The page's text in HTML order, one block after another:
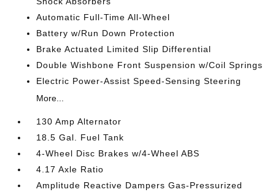
Automatic Full-Time All-Wheel
Battery w/Run Down Protection
Brake Actuated Limited Slip Differential
Double Wishbone Front Suspension w/Coil Springs
Electric Power-Assist Speed-Sensing Steering
More...
130 Amp Alternator
18.5 Gal. Fuel Tank
4-Wheel Disc Brakes w/4-Wheel ABS
4.17 Axle Ratio
Amplitude Reactive Dampers Gas-Pressurized